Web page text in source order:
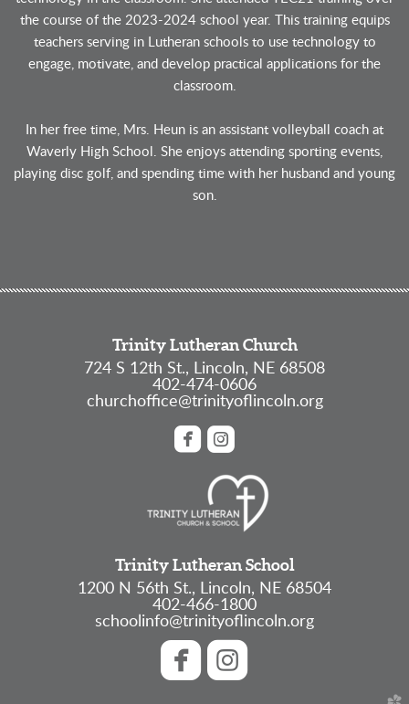
the course of the 2023-2024 school year. This training equips
teachers serving in Lutheran schools to use technology to
engage, motivate, and develop practical applications for the
classroom.
In her free time, Mrs. Heun is an assistant volleyball coach at
Waverly High School. She enjoys attending sporting events,
playing disc golf, and spending time with her husband and young
son.
Trinity Lutheran Church
724 S 12th St., Lincoln, NE 68508
402-474-0606
churchoffice@trinityoflincoln.org
 roundedfacebook
roundedinstagram
Trinity Lutheran School
1200 N 56th St., Lincoln, NE 68504
402-466-1800
schoolinfo@trinityoflincoln.org
 roundedfacebook
